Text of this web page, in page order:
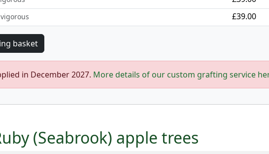
£39.00
in December 2027. More details of our custom grafting service
(Seabrook) apple trees